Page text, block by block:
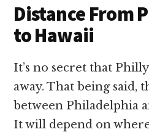
Distance From
to Hawaii
It’s no secret that
away. That being said,
between Philadelphia
It will depend on